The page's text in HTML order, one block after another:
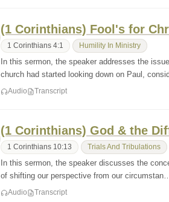
(1 Corinthians) Fool's for
1 Corinthians 4:1 Humility In Ministry
In this sermon, the speaker addresses the
church had started looking down on Paul,
Audio Transcript
(1 Corinthians) God & the
1 Corinthians 10:13 Trials And Tribulations
In this sermon, the speaker discusses the
of shifting our perspective from our
Audio Transcript